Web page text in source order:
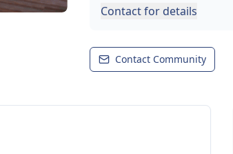
Contact for details
Contact Community